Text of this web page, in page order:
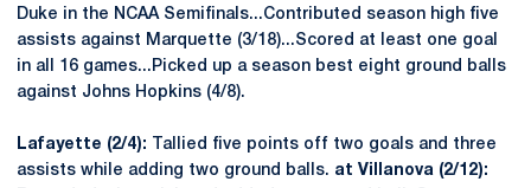
Duke in the NCAA Semifinals...Contributed season high five
assists against Marquette (3/18)...Scored at least one goal
in all 16 games...Picked up a season best eight ground balls
against Johns Hopkins (4/8).
Lafayette (2/4):
Tallied five points off two goals and three
assists while adding two ground balls. at Villanova (2/12):